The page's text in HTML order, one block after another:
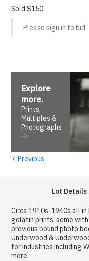
Sold $150
Please sign in to bid.
Explore
more.
Prints,
Multiples &
Photographs
‹ Previous
Lot
Circa 1910s-1940s all
gelatin prints, some
previous bound photo
Underwood &
for industries including
more.